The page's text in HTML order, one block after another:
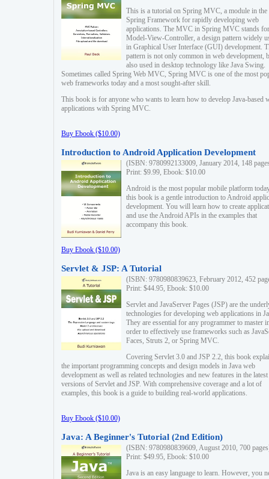
This is a tutorial on Spring MVC, a module in the
Spring Framework for rapidly developing web
applications. The MVC in Spring MVC stands for
Model-View-Controller, a design pattern widely
in Graphical User Interface (GUI) development.
pattern is not only common in web development,
also used in desktop technology like Java Swing.
Sometimes called Spring Web MVC, Spring MVC is one of the most
web frameworks today and a most sought-after skill.
This book is for anyone who wants to learn how to develop Java-based
applications with Spring MVC.
Buy Ebook ($10.00)
Introduction to Android Application Development
(ISBN: 9780992133009, January 2014, 148
Print: $9.99, Ebook: $10.00
Android is the most popular mobile platform
this book is a gentle introduction to Android
development. You will learn how to create
and use the Android APIs in the examples that
accompany this book.
Buy Ebook ($10.00)
Servlet & JSP: A Tutorial
(ISBN: 9780980839623, February 2012, 452
Print: $44.95, Ebook: $10.00
Servlet and JavaServer Pages (JSP) are the
technologies for developing web applications in
They are essential for any programmer to master
order to effectively use frameworks such as
Faces, Struts 2, or Spring MVC.
Covering Servlet 3.0 and JSP 2.2, this book
the important programming concepts and design models in Java web
development as well as related technologies and new features in the latest
versions of Servlet and JSP. With comprehensive coverage and a lot of
examples, this book is a guide to building real-world applications.
Buy Ebook ($10.00)
Java: A Beginner's Tutorial (2nd Edition)
(ISBN: 9780980839609, August 2010, 700
Print: $49.95, Ebook: $10.00
Java is an easy language to learn. However, you